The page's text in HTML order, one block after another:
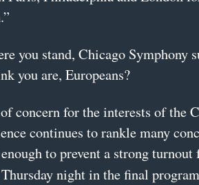
you stand, Chicago Symphony
you are, Europeans?
concern for the interests of the
continues to rankle many
to prevent a strong turnout
Thursday night in the final